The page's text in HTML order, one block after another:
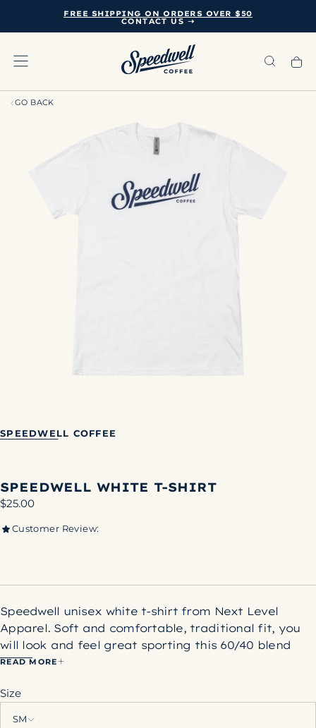
CONTENT
FREE SHIPPING ON ORDERS OVER $50
CONTACT US ➝
GO BACK
SPEEDWELL COFFEE
SPEEDWELL WHITE T-SHIRT
Regular
$25.00
Customer Review:
Speedwell unisex white t-shirt from Next Level
Apparel. Soft and comfortable, traditional fit, you
will look and feel great sporting this 60/40 blend
shirt. There is something classic about a
become your go-to weekend shirt!
60% Cotton, 40% Polyester
READ MORE
Size
SM